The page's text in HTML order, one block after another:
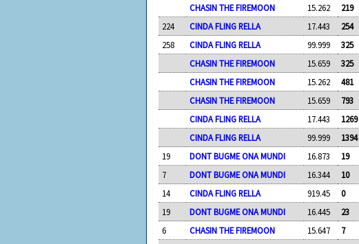
CHASIN THE FIREMOON
15.262 219
224
CINDA FLING RELLA 17.443 254
258
CINDA FLING RELLA 99.999 325
CHASIN THE FIREMOON
15.659 325
CHASIN THE FIREMOON
15.262 481
CHASIN THE FIREMOON
15.659 793
CINDA FLING RELLA
17.443 1269
CINDA FLING RELLA
99.999 1394
19
DONT BUGME ONA MUNDI 16.873 19
7
DONT BUGME ONA MUNDI 16.344 10
14
CINDA FLING RELLA 919.45 0
19
DONT BUGME ONA MUNDI 16.445 23
6
CHASIN THE FIREMOON 15.647 7